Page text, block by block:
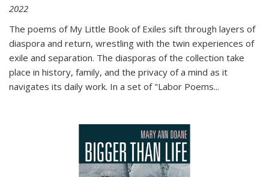
2022
The poems of My Little Book of Exiles sift through layers of
diaspora and return, wrestling with the twin experiences of
exile and separation. The diasporas of the collection take
place in history, family, and the privacy of a mind as it
navigates its daily work. In a set of "Labor Poems...